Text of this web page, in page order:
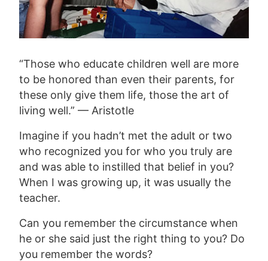
“Those who educate children well are more
to be honored than even their parents, for
these only give them life, those the art of
living well.” — Aristotle
Imagine if you hadn’t met the adult or two
who recognized you for who you truly are
and was able to instilled that belief in you?
When I was growing up, it was usually the
teacher.
Can you remember the circumstance when
he or she said just the right thing to you? Do
you remember the words?